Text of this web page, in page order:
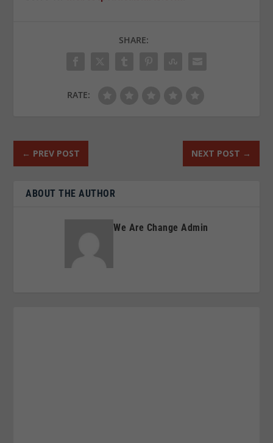
SHARE:
RATE:
← PREV POST NEXT POST →
ABOUT THE AUTHOR
We Are Change Admin